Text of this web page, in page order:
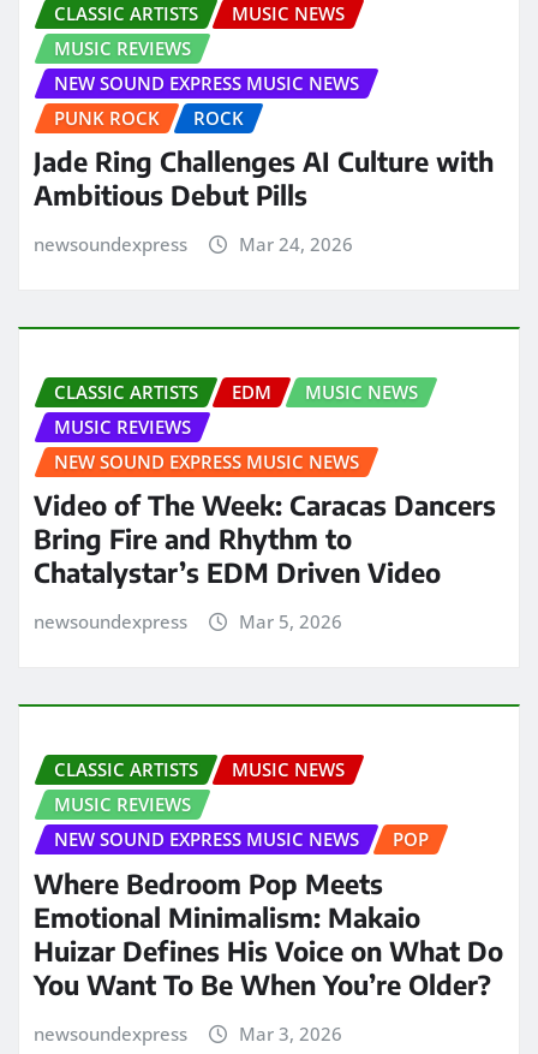
CLASSIC ARTISTS
MUSIC NEWS
MUSIC REVIEWS
NEW SOUND EXPRESS MUSIC NEWS
PUNK ROCK
ROCK
Jade Ring Challenges AI Culture with
Ambitious Debut Pills
newsoundexpress Mar 24, 2026
CLASSIC ARTISTS EDM
MUSIC NEWS
MUSIC REVIEWS
NEW SOUND EXPRESS MUSIC NEWS
Video of The Week: Caracas Dancers
Bring Fire and Rhythm to
Chatalystar’s EDM Driven Video
newsoundexpress Mar 5, 2026
CLASSIC ARTISTS
MUSIC NEWS
MUSIC REVIEWS
NEW SOUND EXPRESS MUSIC NEWS
POP
Where Bedroom Pop Meets
Emotional Minimalism: Makaio
Huizar Defines His Voice on What Do
You Want To Be When You’re Older?
newsoundexpress Mar 3, 2026